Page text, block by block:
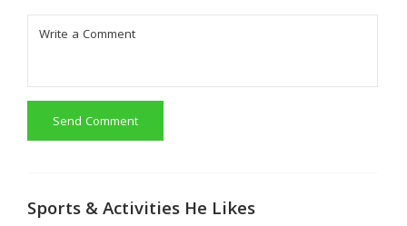
Send Comment
Sports & Activities He Likes